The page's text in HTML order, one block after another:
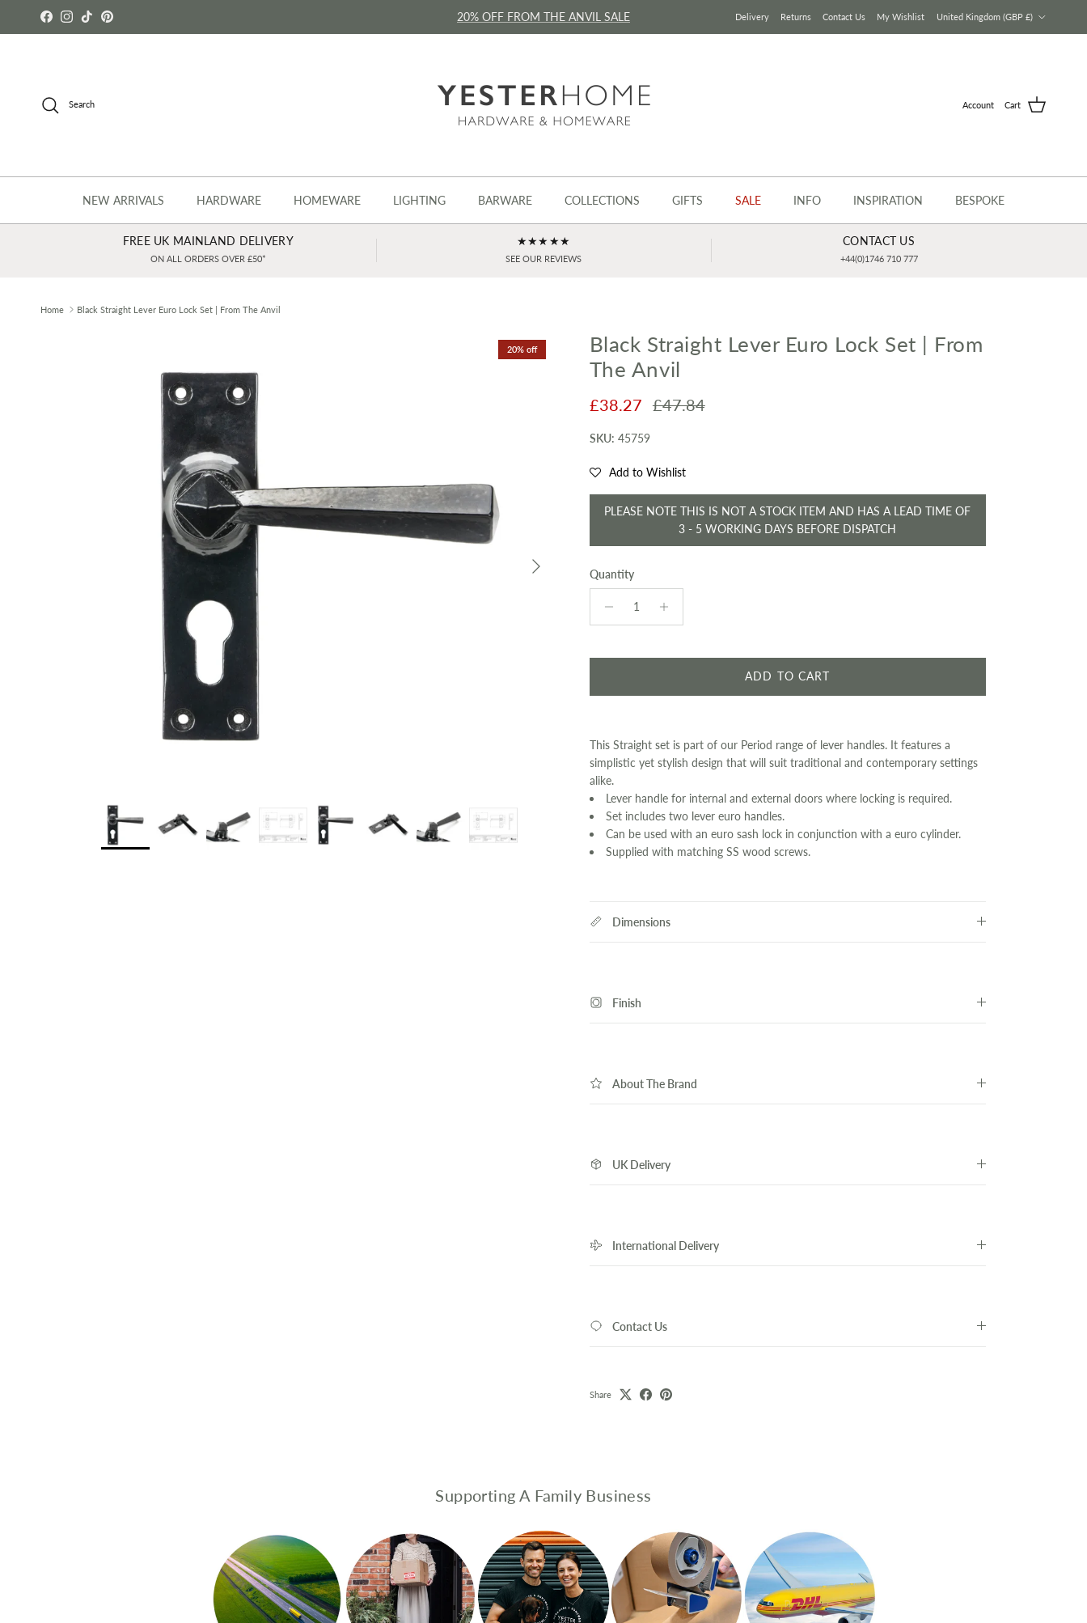
Skip to content
FacebookInstagram
TikTokPinterest 20% OFF FROM THE ANVIL SALE Delivery Returns Contact Us My Wishlist
United Kingdom (GBP £)
Search Account Cart
NEW ARRIVALS HARDWARE HOMEWARE LIGHTING BARWARE COLLECTIONS GIFTS SALE INFO INSPIRATION BESPOKE
FREE UK MAINLAND DELIVERY
ON ALL ORDERS OVER £50*
★★★★★
SEE OUR REVIEWS
CONTACT US
+44(0)1746 710 777
Home Black Straight Lever Euro Lock Set | From The Anvil
Next
20% off
Black Straight Lever Euro Lock Set | From
The Anvil
Sale price
£38.27 Regular price
£47.84
SKU: 45759
Add to Wishlist
PLEASE NOTE THIS IS NOT A STOCK ITEM AND HAS A LEAD TIME OF
3 - 5 WORKING DAYS BEFORE DISPATCH
Quantity
ADD TO CART
This Straight set is part of our Period range of lever handles. It features a
simplistic yet stylish design that will suit traditional and contemporary settings
alike.
Lever handle for internal and external doors where locking is required.
Set includes two lever euro handles.
Can be used with an euro sash lock in conjunction with a euro cylinder.
Supplied with matching SS wood screws.
Dimensions
Finish
About The Brand
UK Delivery
International Delivery
Contact Us
Share
Supporting A Family Business